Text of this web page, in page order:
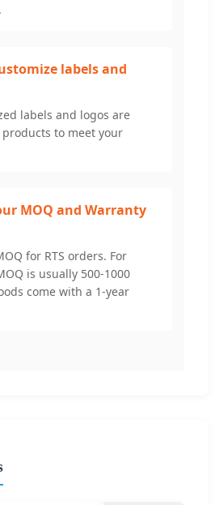
labels and
labels and logos are
to meet your
MOQ and Warranty
for RTS orders. For
is usually 500-1000
come with a 1-year